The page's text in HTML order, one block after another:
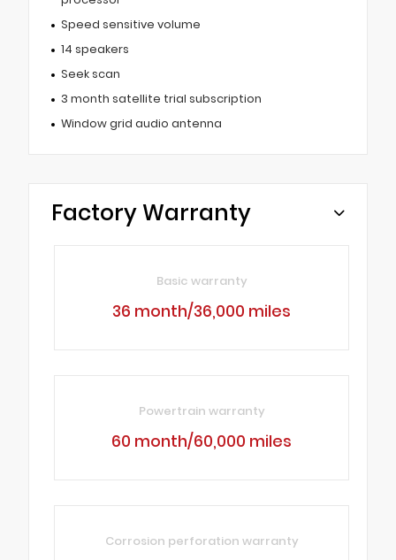
Speed sensitive volume
14 speakers
Seek scan
3 month satellite trial subscription
Window grid audio antenna
Factory Warranty
Basic warranty
36 month/36,000 miles
Powertrain warranty
60 month/60,000 miles
Corrosion perforation warranty